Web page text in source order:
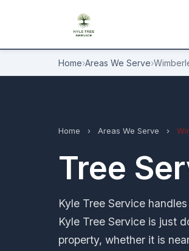
Home›Areas We Serve›
Home › Areas We Serve ›
Tree
Kyle Tree Service
Kyle Tree Service is just
property, whether it is